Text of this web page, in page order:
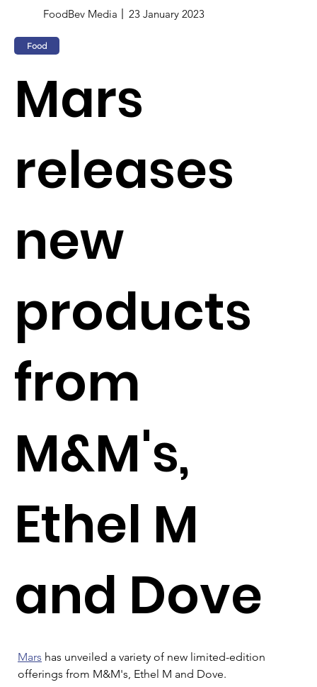
FoodBev Media 23 January 2023
Food
Mars
releases
new
products
from
M&M's,
Ethel M
and Dove
Mars has unveiled a variety of new limited-edition
offerings from M&M's, Ethel M and Dove.